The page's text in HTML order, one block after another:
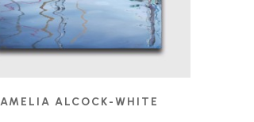
AMELIA ALCOCK-WHITE